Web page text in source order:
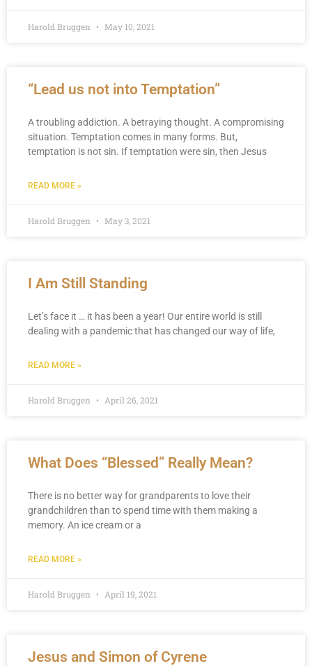
Harold Bruggen May 10, 2021
“Lead us not into Temptation”
A troubling addiction. A betraying thought. A compromising
situation. Temptation comes in many forms. But,
temptation is not sin. If temptation were sin, then Jesus
READ MORE »
Harold Bruggen May 3, 2021
I Am Still Standing
Let’s face it … it has been a year! Our entire world is still
dealing with a pandemic that has changed our way of life,
READ MORE »
Harold Bruggen April 26, 2021
What Does “Blessed” Really Mean?
There is no better way for grandparents to love their
grandchildren than to spend time with them making a
memory. An ice cream or a
READ MORE »
Harold Bruggen April 19, 2021
Jesus and Simon of Cyrene